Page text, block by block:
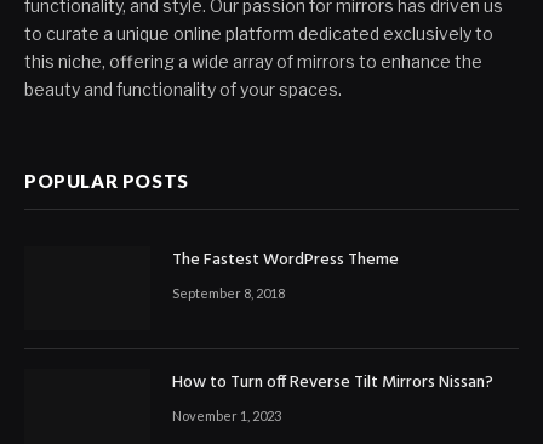
functionality, and style. Our passion for mirrors has driven us
to curate a unique online platform dedicated exclusively to
this niche, offering a wide array of mirrors to enhance the
beauty and functionality of your spaces.
POPULAR POSTS
The Fastest WordPress Theme
September 8, 2018
How to Turn off Reverse Tilt Mirrors Nissan?
November 1, 2023